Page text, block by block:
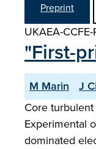
Preprint
UKAEA-CCFE-
"First-
M Marin J
Core
Experimental
dominated